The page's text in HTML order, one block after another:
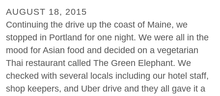
AUGUST 18, 2015
Continuing the drive up the coast of Maine, we
stopped in Portland for one night. We were all in the
mood for Asian food and decided on a vegetarian
Thai restaurant called The Green Elephant. We
checked with several locals including our hotel staff,
shop keepers, and Uber drive and they all gave it a